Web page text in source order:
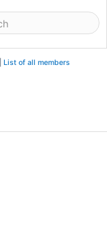
List of all members